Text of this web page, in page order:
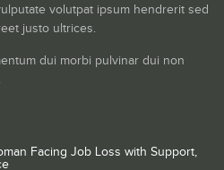
volutpat ipsum hendrerit sed
justo ultrices.
dui morbi pulvinar dui non
Facing Job Loss with Support,